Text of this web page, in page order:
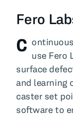
Fero
C use Fero
surface
and learning
caster set
software to